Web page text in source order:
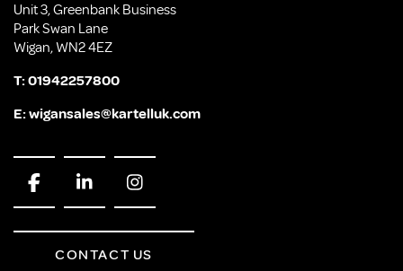
Unit 3, Greenbank Business
Park Swan Lane
Wigan, WN2 4EZ
T:01942257800
E:wigansales@kartelluk.com
CONTACT US